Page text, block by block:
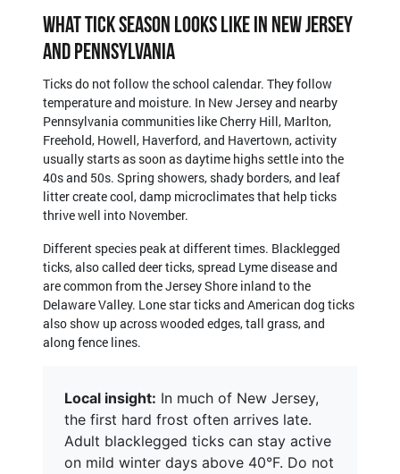
What Tick Season Looks Like in New Jersey
and Pennsylvania
Ticks do not follow the school calendar. They follow
temperature and moisture. In New Jersey and nearby
Pennsylvania communities like Cherry Hill, Marlton,
Freehold, Howell, Haverford, and Havertown, activity
usually starts as soon as daytime highs settle into the
40s and 50s. Spring showers, shady borders, and leaf
litter create cool, damp microclimates that help ticks
thrive well into November.
Different species peak at different times. Blacklegged
ticks, also called deer ticks, spread Lyme disease and
are common from the Jersey Shore inland to the
Delaware Valley. Lone star ticks and American dog ticks
also show up across wooded edges, tall grass, and
along fence lines.
Local insight: In much of New Jersey,
the first hard frost often arrives late.
Adult blacklegged ticks can stay active
on mild winter days above 40°F. Do not